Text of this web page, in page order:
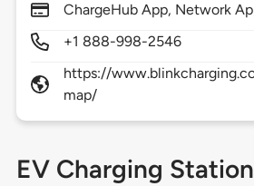
ChargeHub App, Network
+1 888-998-2546
https://
map/
EV Charging